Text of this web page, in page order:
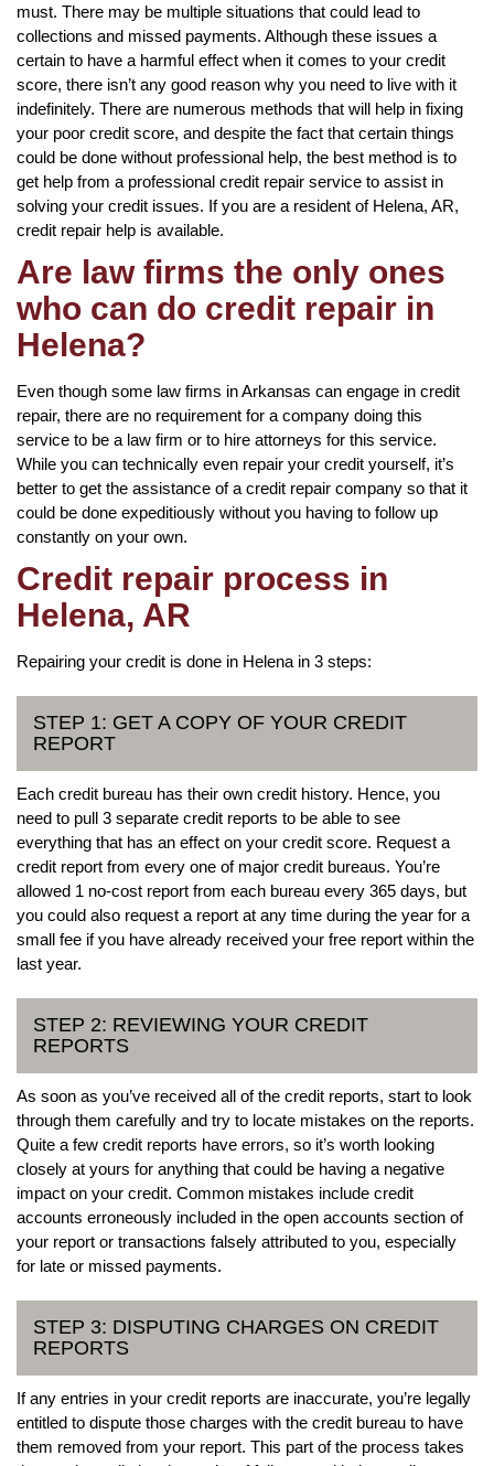
must. There may be multiple situations that could lead to
collections and missed payments. Although these issues a
certain to have a harmful effect when it comes to your credit
score, there isn’t any good reason why you need to live with it
indefinitely. There are numerous methods that will help in fixing
your poor credit score, and despite the fact that certain things
could be done without professional help, the best method is to
get help from a professional credit repair service to assist in
solving your credit issues. If you are a resident of Helena, AR,
credit repair help is available.
Are law firms the only ones
who can do credit repair in
Helena?
Even though some law firms in Arkansas can engage in credit
repair, there are no requirement for a company doing this
service to be a law firm or to hire attorneys for this service.
While you can technically even repair your credit yourself, it’s
better to get the assistance of a credit repair company so that it
could be done expeditiously without you having to follow up
constantly on your own.
Credit repair process in
Helena, AR
Repairing your credit is done in Helena in 3 steps:
STEP 1: GET A COPY OF YOUR CREDIT
REPORT
Each credit bureau has their own credit history. Hence, you
need to pull 3 separate credit reports to be able to see
everything that has an effect on your credit score. Request a
credit report from every one of major credit bureaus. You’re
allowed 1 no-cost report from each bureau every 365 days, but
you could also request a report at any time during the year for a
small fee if you have already received your free report within the
last year.
STEP 2: REVIEWING YOUR CREDIT
REPORTS
As soon as you’ve received all of the credit reports, start to look
through them carefully and try to locate mistakes on the reports.
Quite a few credit reports have errors, so it’s worth looking
closely at yours for anything that could be having a negative
impact on your credit. Common mistakes include credit
accounts erroneously included in the open accounts section of
your report or transactions falsely attributed to you, especially
for late or missed payments.
STEP 3: DISPUTING CHARGES ON CREDIT
REPORTS
If any entries in your credit reports are inaccurate, you’re legally
entitled to dispute those charges with the credit bureau to have
them removed from your report. This part of the process takes